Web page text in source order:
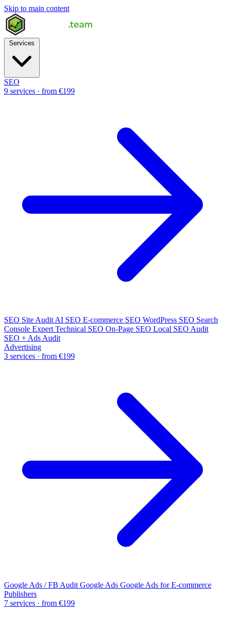
Skip to main content
SEO
9 services · from €199
SEO Site Audit AI SEO E-commerce SEO WordPress SEO Search
Console Expert Technical SEO On-Page SEO Local SEO Audit
SEO + Ads Audit
Advertising
3 services · from €199
Google Ads / FB Audit Google Ads Google Ads for E-commerce
Publishers
7 services · from €199